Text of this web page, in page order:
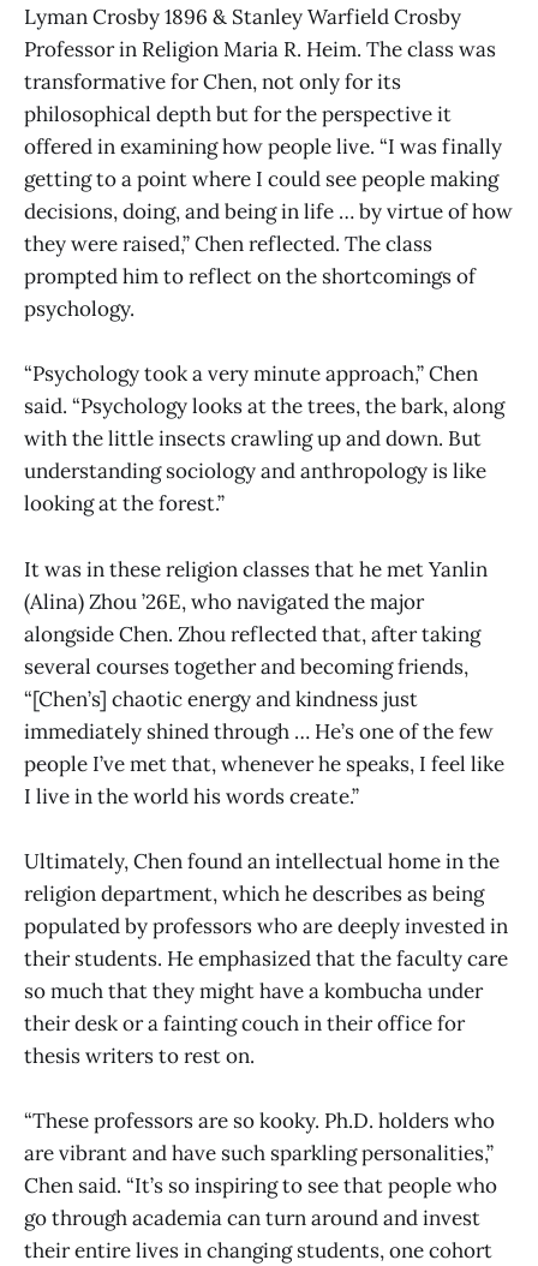
Lyman Crosby 1896 & Stanley Warfield Crosby
Professor in Religion Maria R. Heim. The class was
transformative for Chen, not only for its
philosophical depth but for the perspective it
offered in examining how people live. “I was finally
getting to a point where I could see people making
decisions, doing, and being in life … by virtue of how
they were raised,” Chen reflected. The class
prompted him to reflect on the shortcomings of
psychology.
“Psychology took a very minute approach,” Chen
said. “Psychology looks at the trees, the bark, along
with the little insects crawling up and down. But
understanding sociology and anthropology is like
looking at the forest.”
It was in these religion classes that he met Yanlin
(Alina) Zhou ’26E, who navigated the major
alongside Chen. Zhou reflected that, after taking
several courses together and becoming friends,
“[Chen’s] chaotic energy and kindness just
immediately shined through … He’s one of the few
people I’ve met that, whenever he speaks, I feel like
I live in the world his words create.”
Ultimately, Chen found an intellectual home in the
religion department, which he describes as being
populated by professors who are deeply invested in
their students. He emphasized that the faculty care
so much that they might have a kombucha under
their desk or a fainting couch in their office for
thesis writers to rest on.
“These professors are so kooky. Ph.D. holders who
are vibrant and have such sparkling personalities,”
Chen said. “It’s so inspiring to see that people who
go through academia can turn around and invest
their entire lives in changing students, one cohort